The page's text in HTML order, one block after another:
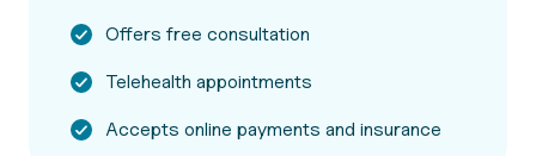
Offers free consultation
Telehealth appointments
Accepts online payments and insurance